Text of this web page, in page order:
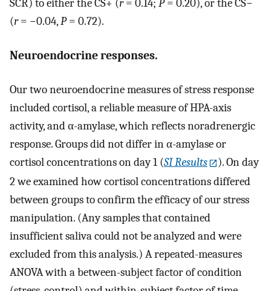
SCR) to either the CS+ (r= 0.14; P= 0.20), or the CS−
(r= −0.04,P= 0.72).
Neuroendocrine responses.
Our two neuroendocrine measures of stress response
included cortisol, a reliable measure of HPA-axis
activity, and α-amylase, which reflects noradrenergic
response. Groups did not differ in α-amylase or
cortisol concentrations on day 1 (SI Results
). On day
2 we examined how cortisol concentrations differed
between groups to confirm the efficacy of our stress
manipulation. (Any samples that contained
insufficient saliva could not be analyzed and were
excluded from this analysis.) A repeated-measures
ANOVA with a between-subject factor of condition